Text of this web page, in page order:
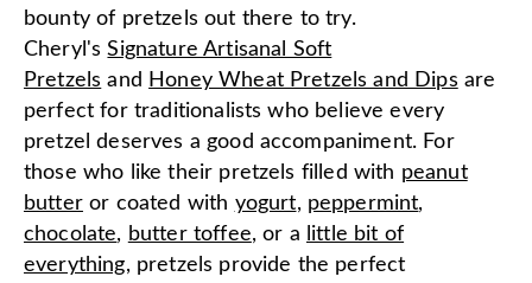
bounty of pretzels out there to try.
Cheryl'sSignature Artisanal Soft
Pretzels and Honey Wheat Pretzels and Dips are
perfect for traditionalists who believe every
pretzel deserves a good accompaniment. For
those who like their pretzels filled with peanut
butteror coated with yogurt, peppermint,
chocolate, butter toffee, or a
little bit of
everything, pretzels provide the perfect